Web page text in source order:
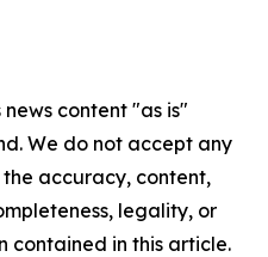
content "as is"
We do not accept any
accuracy, content,
legality, or
contained in this article.